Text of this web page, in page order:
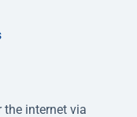
the internet via